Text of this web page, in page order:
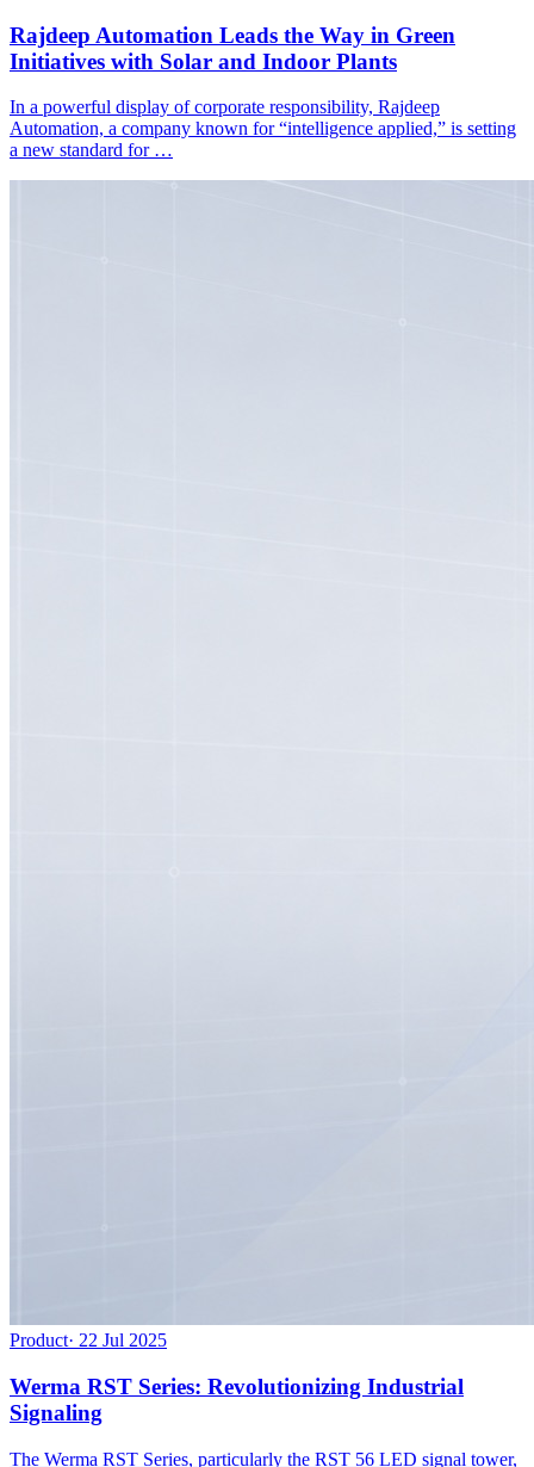
Rajdeep Automation Leads the Way in Green
Initiatives with Solar and Indoor Plants
In a powerful display of corporate responsibility, Rajdeep
Automation, a company known for “intelligence applied,” is setting
a new standard for …
Product· 22 Jul 2025
Werma RST Series: Revolutionizing Industrial
Signaling
The Werma RST Series, particularly the RST 56 LED signal tower,